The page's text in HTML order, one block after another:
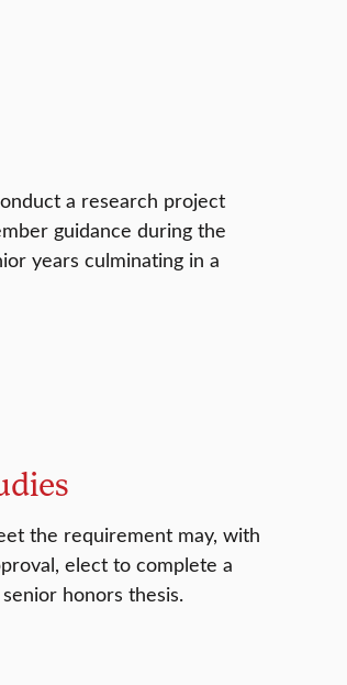
a research project
guidance during the
years culminating in a
the requirement may, with
elect to complete a
honors thesis.